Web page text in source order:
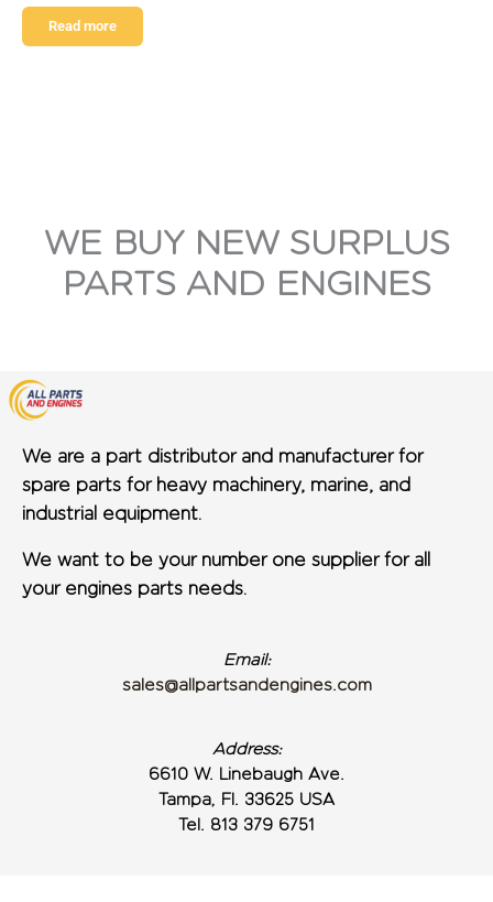
Read more
WE BUY NEW SURPLUS
PARTS AND ENGINES
We are a part distributor and manufacturer for
spare parts for heavy machinery, marine, and
industrial equipment.
We want to be your number one supplier for all
your engines parts needs.
Email:
sales@allpartsandengines.com
Address:
6610 W. Linebaugh Ave.
Tampa, Fl. 33625 USA
Tel. 813 379 6751